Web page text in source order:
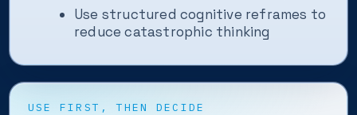
Use structured cognitive reframes to
reduce catastrophic thinking
USE FIRST, THEN DECIDE